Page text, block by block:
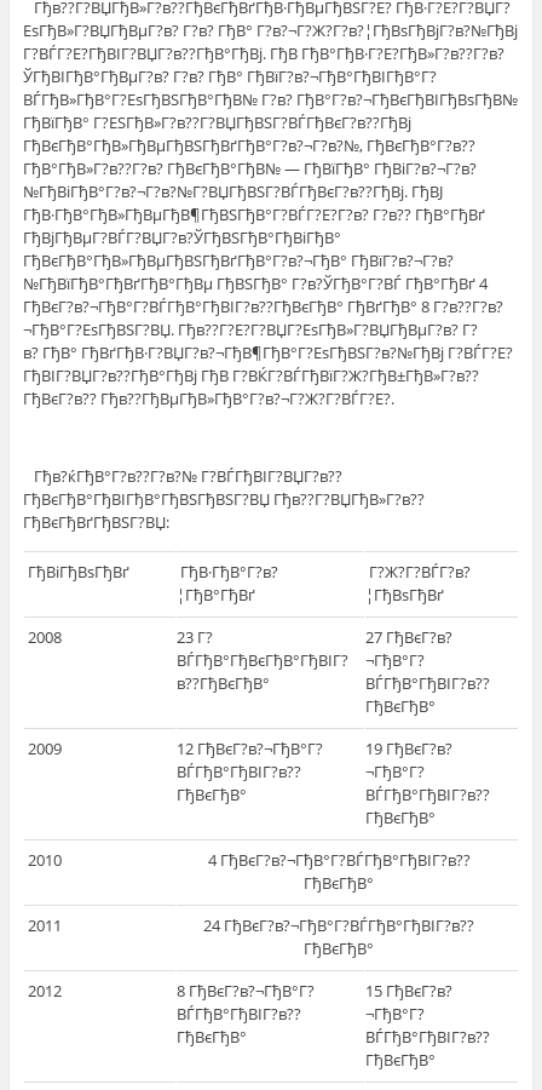
Гђв??Г?ВЏГђВ»Г?в??ГђВєГђВґГђВ·ГђВµГђВЅГ?Е? ГђВ·Г?Е?Г?ВЏГ?
ЕѕГђВ»Г?ВЏГђВµГ?в? Г?в? ГђВ° Г?в?¬Г?Ж?Г?в?¦ГђВѕГђВјГ?в?№ГђВј
Г?ВЃГ?Е?ГђВІГ?ВЏГ?в??ГђВ°ГђВј. ГђВ ГђВ°ГђВ·Г?Е?ГђВ»Г?в??Г?в?
ЎГђВІГђВ°ГђВµГ?в? Г?в? ГђВ° ГђВїГ?в?¬ГђВ°ГђВІГђВ°Г?
ВЃГђВ»ГђВ°Г?ЕѕГђВЅГђВ°ГђВ№ Г?в? ГђВ°Г?в?¬ГђВєГђВІГђВѕГђВ№
ГђВїГђВ° Г?ЕЅГђВ»Г?в??Г?ВЏГђВЅГ?ВЃГђВєГ?в??ГђВј
ГђВєГђВ°ГђВ»ГђВµГђВЅГђВґГђВ°Г?в?¬Г?в?№, ГђВєГђВ°Г?в??
ГђВ°ГђВ»Г?в??Г?в? ГђВєГђВ°ГђВ№ — ГђВїГђВ° ГђВіГ?в?¬Г?в?
№ГђВіГђВ°Г?в?¬Г?в?№Г?ВЏГђВЅГ?ВЃГђВєГ?в??ГђВј. ГђВЈ
ГђВ·ГђВ°ГђВ»ГђВµГђВ¶ГђВЅГђВ°Г?ВЃГ?Е?Г?в? Г?в?? ГђВ°ГђВґ
ГђВјГђВµГ?ВЃГ?ВЏГ?в?ЎГђВЅГђВ°ГђВіГђВ°
ГђВєГђВ°ГђВ»ГђВµГђВЅГђВґГђВ°Г?в?¬ГђВ° ГђВїГ?в?¬Г?в?
№ГђВїГђВ°ГђВґГђВ°ГђВµ ГђВЅГђВ° Г?в?ЎГђВ°Г?ВЃ ГђВ°ГђВґ 4
ГђВєГ?в?¬ГђВ°Г?ВЃГђВ°ГђВІГ?в??ГђВєГђВ° ГђВґГђВ° 8 Г?в??Г?в?
¬ГђВ°Г?ЕѕГђВЅГ?ВЏ. Гђв??Г?Е?Г?ВЏГ?ЕѕГђВ»Г?ВЏГђВµГ?в? Г?
в? ГђВ° ГђВґГђВ·Г?ВЏГ?в?¬ГђВ¶ГђВ°Г?ЕѕГђВЅГ?в?№ГђВј Г?ВЃГ?Е?
ГђВІГ?ВЏГ?в??ГђВ°ГђВј ГђВ Г?ВЌГ?ВЃГђВїГ?Ж?ГђВ±ГђВ»Г?в??
ГђВєГ?в?? Гђв??ГђВµГђВ»ГђВ°Г?в?¬Г?Ж?Г?ВЃГ?Е?.
Гђв?ќГђВ°Г?в??Г?в?№ Г?ВЃГђВІГ?ВЏГ?в??
ГђВєГђВ°ГђВІГђВ°ГђВЅГђВЅГ?ВЏ Гђв??Г?ВЏГђВ»Г?в??
ГђВєГђВґГђВЅГ?ВЏ:
ГђВіГђВѕГђВґ
ГђВ·ГђВ°Г?в?
¦ГђВ°ГђВґ
Г?Ж?Г?ВЃГ?в?
¦ГђВѕГђВґ
2008
23 Г?
ВЃГђВ°ГђВєГђВ°ГђВІГ?
в??ГђВєГђВ°
27 ГђВєГ?в?
¬ГђВ°Г?
ВЃГђВ°ГђВІГ?в??
ГђВєГђВ°
2009
12 ГђВєГ?в?¬ГђВ°Г?
ВЃГђВ°ГђВІГ?в??
ГђВєГђВ°
19 ГђВєГ?в?
¬ГђВ°Г?
ВЃГђВ°ГђВІГ?в??
ГђВєГђВ°
2010
4 ГђВєГ?в?¬ГђВ°Г?ВЃГђВ°ГђВІГ?в??
ГђВєГђВ°
2011
24 ГђВєГ?в?¬ГђВ°Г?ВЃГђВ°ГђВІГ?в??
ГђВєГђВ°
2012
8 ГђВєГ?в?¬ГђВ°Г?
ВЃГђВ°ГђВІГ?в??
ГђВєГђВ°
15 ГђВєГ?в?
¬ГђВ°Г?
ВЃГђВ°ГђВІГ?в??
ГђВєГђВ°